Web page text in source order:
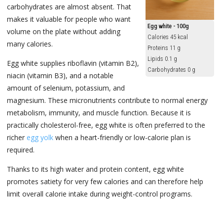
Egg white - 100g
Calories 45 kcal
Proteins 11 g
Lipids 0.1 g
Carbohydrates 0 g
carbohydrates are almost absent. That
makes it valuable for people who want
volume on the plate without adding
many calories.
Egg white supplies riboflavin (vitamin B2),
niacin (vitamin B3), and a notable
amount of selenium, potassium, and
magnesium. These micronutrients contribute to normal energy
metabolism, immunity, and muscle function. Because it is
practically cholesterol-free, egg white is often preferred to the
richer egg yolk when a heart-friendly or low-calorie plan is
required.
Thanks to its high water and protein content, egg white
promotes satiety for very few calories and can therefore help
limit overall calorie intake during weight-control programs.